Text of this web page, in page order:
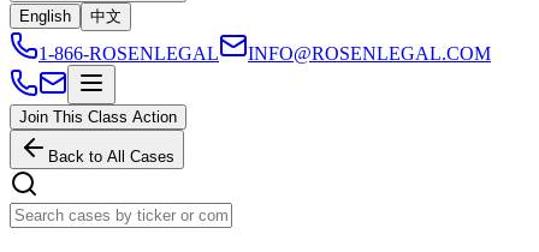
English
中文
1-866-ROSENLEGAL INFO@ROSENLEGAL.COM
Join This Class Action
Back to All Cases